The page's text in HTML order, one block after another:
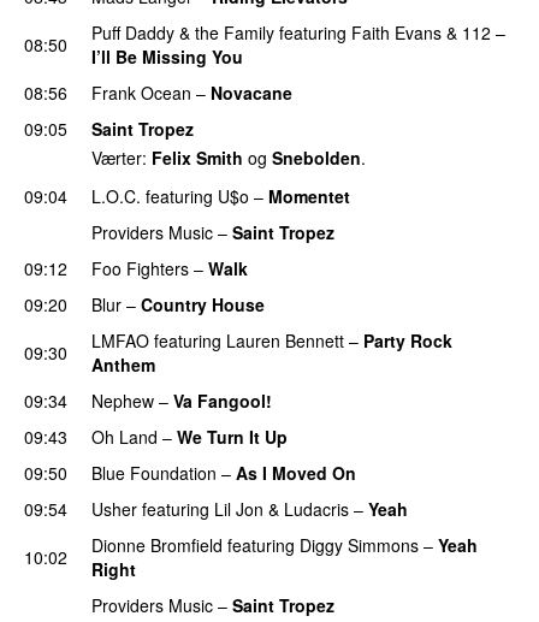
08:50
Puff Daddy & the Family featuring Faith Evans & 112 –
I’ll Be Missing You
08:56
Frank Ocean – Novacane
09:05
Saint Tropez
Værter: Felix Smith og Snebolden.
09:04
L.O.C. featuring U$o – Momentet
Providers Music – Saint Tropez
09:12
Foo Fighters – Walk
09:20
Blur – Country House
09:30
LMFAO featuring Lauren Bennett – Party Rock
Anthem
09:34
Nephew – Va Fangool!
09:43
Oh Land – We Turn It Up
09:50
Blue Foundation – As I Moved On
09:54
Usher featuring Lil Jon & Ludacris – Yeah
10:02
Dionne Bromfield featuring Diggy Simmons – Yeah
Right
Providers Music – Saint Tropez